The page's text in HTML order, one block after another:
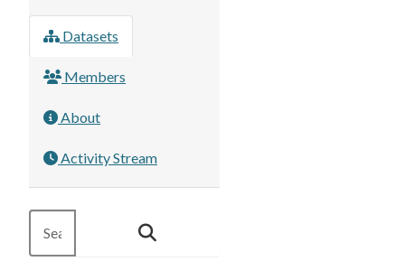
Datasets
Members
About
Activity Stream